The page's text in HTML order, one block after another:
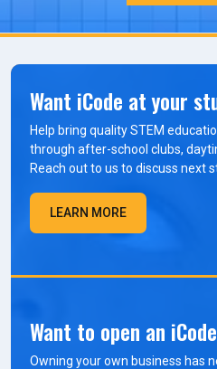
Want iCode at your
Help bring quality STEM
through after-school clubs,
Reach out to us to discuss next
LEARN MORE
Want to open an
Owning your own business has